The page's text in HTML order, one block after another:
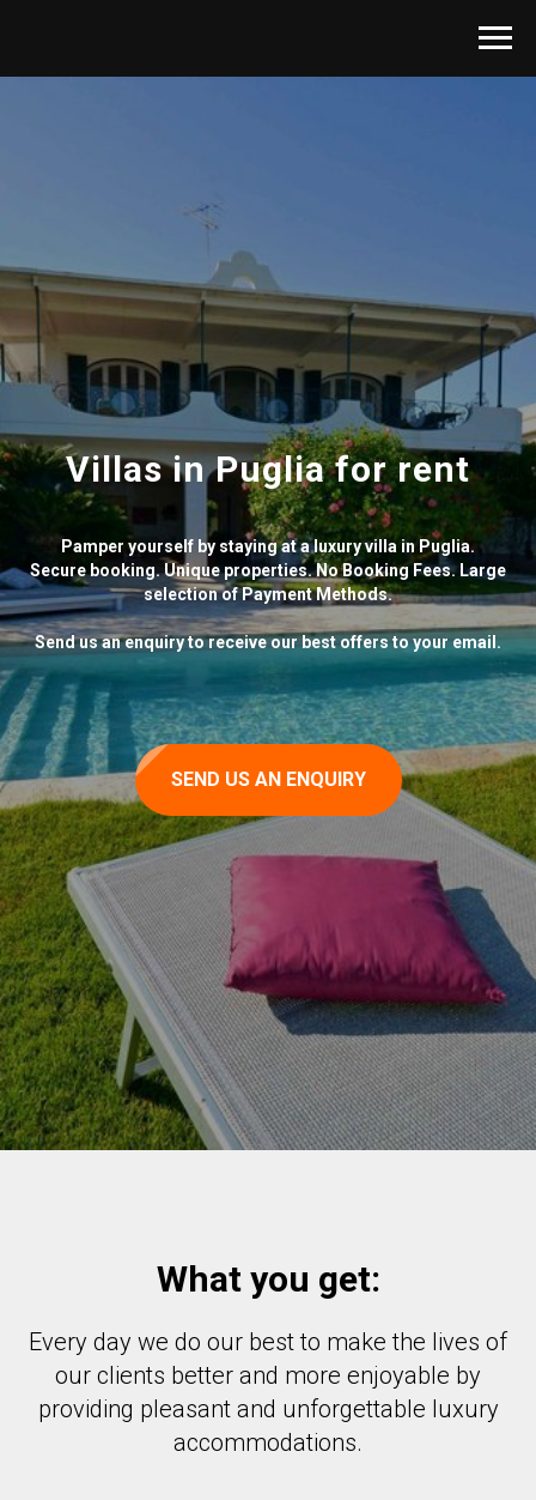
Villas in Puglia for rent
Pamper yourself by staying at a luxury villa in Puglia.
Secure booking. Unique properties. No Booking Fees. Large
selection of Payment Methods.
Send us an enquiry to receive our best offers to your email.
SEND US AN ENQUIRY
What you get:
Every day we do our best to make the lives of
our clients better and more enjoyable by
providing pleasant and unforgettable luxury
accommodations.